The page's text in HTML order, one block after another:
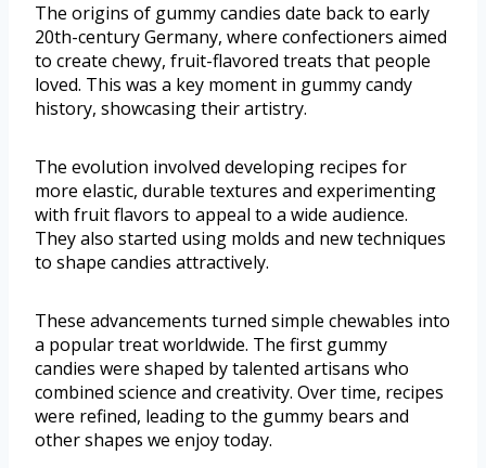
The origins of gummy candies date back to early
20th-century Germany, where confectioners aimed
to create chewy, fruit-flavored treats that people
loved. This was a key moment in gummy candy
history, showcasing their artistry.
The evolution involved developing recipes for
more elastic, durable textures and experimenting
with fruit flavors to appeal to a wide audience.
They also started using molds and new techniques
to shape candies attractively.
These advancements turned simple chewables into
a popular treat worldwide. The first gummy
candies were shaped by talented artisans who
combined science and creativity. Over time, recipes
were refined, leading to the gummy bears and
other shapes we enjoy today.